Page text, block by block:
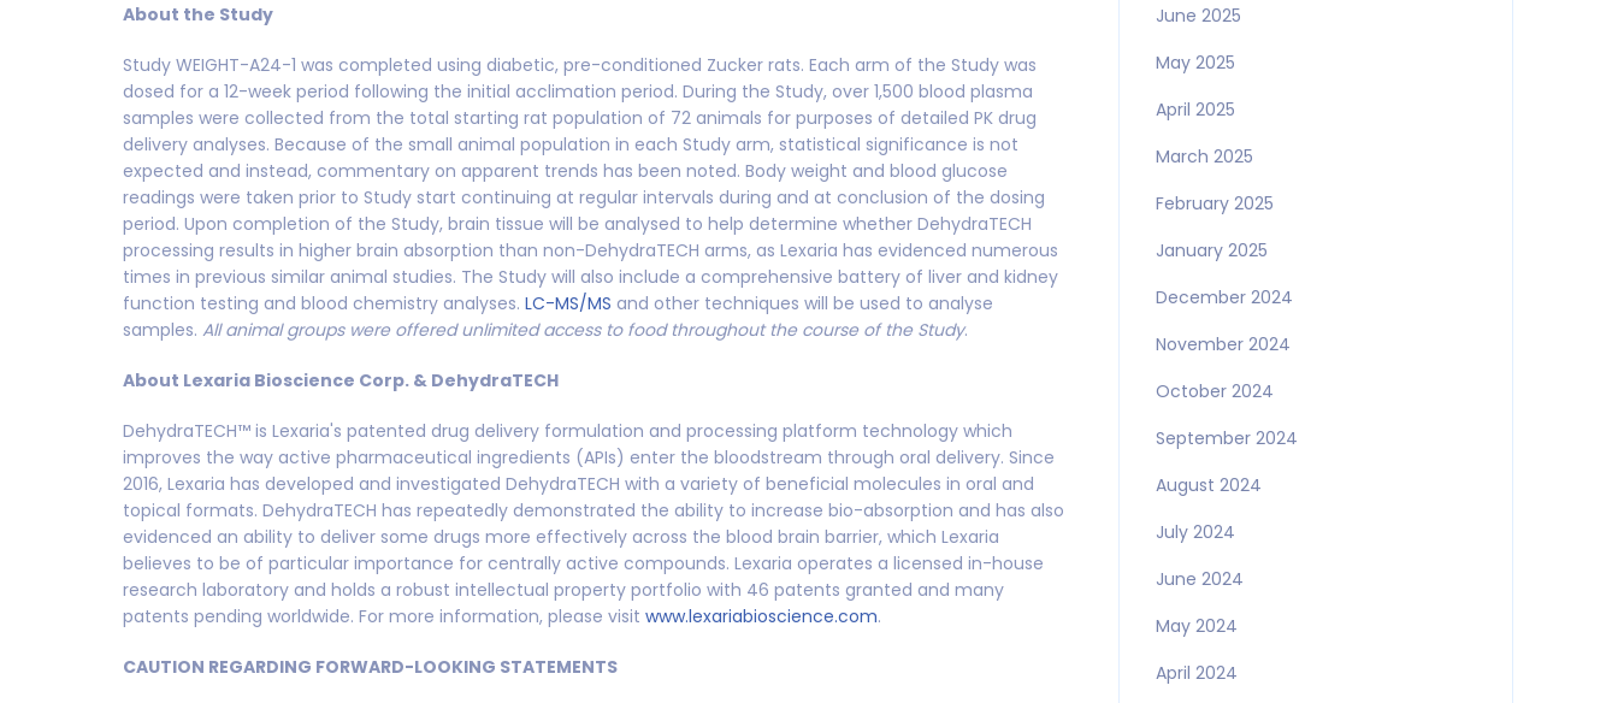
About the Study
Study WEIGHT-A24-1 was completed using diabetic, pre-conditioned Zucker rats. Each arm of the Study was
dosed for a 12-week period following the initial acclimation period. During the Study, over 1,500 blood plasma
samples were collected from the total starting rat population of 72 animals for purposes of detailed PK drug
delivery analyses. Because of the small animal population in each Study arm, statistical significance is not
expected and instead, commentary on apparent trends has been noted. Body weight and blood glucose
readings were taken prior to Study start continuing at regular intervals during and at conclusion of the dosing
period. Upon completion of the Study, brain tissue will be analysed to help determine whether DehydraTECH
processing results in higher brain absorption than non-DehydraTECH arms, as Lexaria has evidenced numerous
times in previous similar animal studies. The Study will also include a comprehensive battery of liver and kidney
function testing and blood chemistry analyses. LC-MS/MS and other techniques will be used to analyse
samples. All animal groups were offered unlimited access to food throughout the course of the Study.
About Lexaria Bioscience Corp. & DehydraTECH
DehydraTECH™ is Lexaria's patented drug delivery formulation and processing platform technology which
improves the way active pharmaceutical ingredients (APIs) enter the bloodstream through oral delivery. Since
2016, Lexaria has developed and investigated DehydraTECH with a variety of beneficial molecules in oral and
topical formats. DehydraTECH has repeatedly demonstrated the ability to increase bio-absorption and has also
evidenced an ability to deliver some drugs more effectively across the blood brain barrier, which Lexaria
believes to be of particular importance for centrally active compounds. Lexaria operates a licensed in-house
research laboratory and holds a robust intellectual property portfolio with 46 patents granted and many
patents pending worldwide. For more information, please visit www.lexariabioscience.com.
CAUTION REGARDING FORWARD-LOOKING STATEMENTS
June 2025
May 2025
April 2025
March 2025
February 2025
January 2025
December 2024
November 2024
October 2024
September 2024
August 2024
July 2024
June 2024
May 2024
April 2024